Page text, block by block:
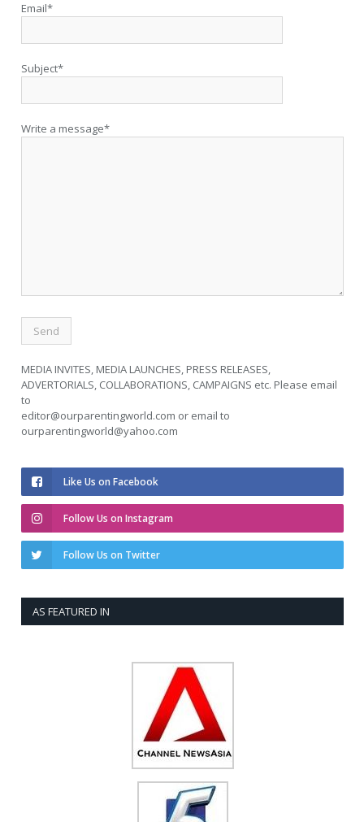
Email*
Subject*
Write a message*
MEDIA INVITES, MEDIA LAUNCHES, PRESS RELEASES,
ADVERTORIALS, COLLABORATIONS, CAMPAIGNS etc. Please email
to
editor@ourparentingworld.com or email to
ourparentingworld@yahoo.com
Like Us on Facebook
Follow Us on Instagram
Follow Us on Twitter
AS FEATURED IN